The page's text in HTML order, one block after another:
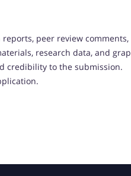
peer review comments,
research data, and
credibility to the submission.